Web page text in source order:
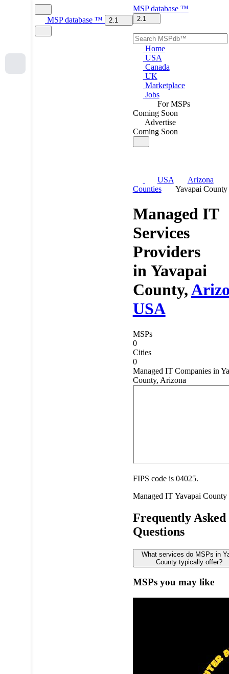
MSP database ™ 2.1
MSP database ™
2.1
Home
USA
Canada
UK
Marketplace
Jobs
For MSPs
Coming Soon
Advertise
Coming Soon
USA
Arizona
Counties
Yavapai County
Managed IT
Services
Providers
in Yavapai
County,
USA
MSPs
0
Cities
0
Managed IT Companies in
County, Arizona
FIPS code is 04025.
Managed IT Yavapai County
Frequently Asked
Questions
What services do MSPs in
County typically offer?
MSPs you may like